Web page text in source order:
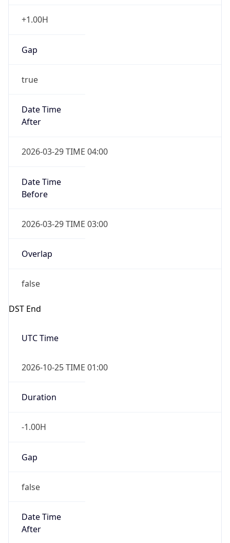
+1.00H
Gap
true
Date Time
After
2026-03-29 TIME 04:00
Date Time
Before
2026-03-29 TIME 03:00
Overlap
false
DST End
UTC Time
2026-10-25 TIME 01:00
Duration
-1.00H
Gap
false
Date Time
After